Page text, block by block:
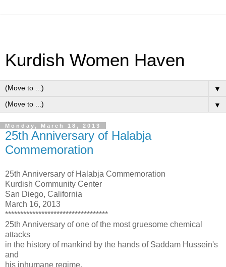
Kurdish Women Haven
▼
▼
Monday, March 18, 2013
25th Anniversary of Halabja
Commemoration
25th Anniversary of Halabja Commemoration
Kurdish Community Center
San Diego, California
March 16, 2013
**********************************
25th Anniversary of one of the most gruesome chemical
attacks
in the history of mankind by the hands of Saddam Hussein's
and
his inhumane regime.